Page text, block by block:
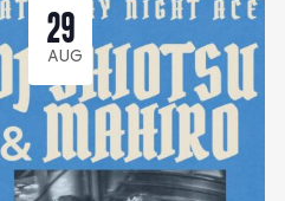
29
AUG